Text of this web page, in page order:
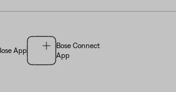
App
Bose Connect
App